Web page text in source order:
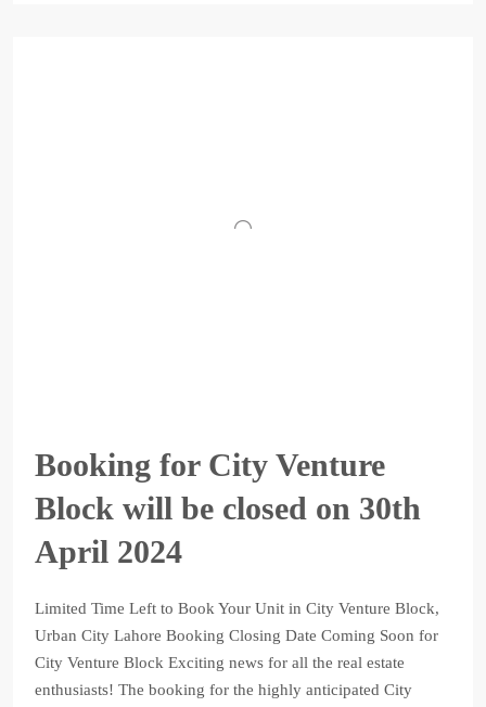
Booking for City Venture
Block will be closed on 30th
April 2024
Limited Time Left to Book Your Unit in City Venture Block,
Urban City Lahore Booking Closing Date Coming Soon for
City Venture Block Exciting news for all the real estate
enthusiasts! The booking for the highly anticipated City